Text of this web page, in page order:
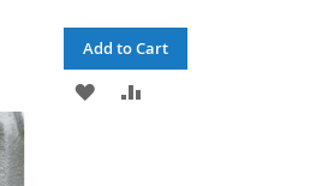
Add to Cart
ADD